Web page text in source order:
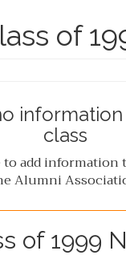
of
class
add information
Alumni
of 1999